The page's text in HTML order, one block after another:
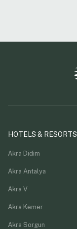
HOTELS & RESORTS
Akra Didim
Akra Antalya
Akra V
Akra Kemer
Akra Sorgun